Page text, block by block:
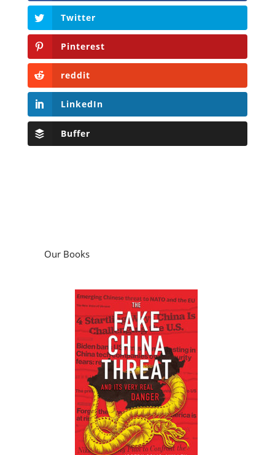
Twitter
Pinterest
reddit
LinkedIn
Buffer
Our Books